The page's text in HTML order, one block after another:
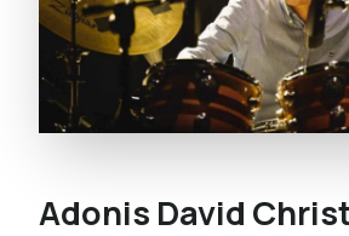
Adonis David